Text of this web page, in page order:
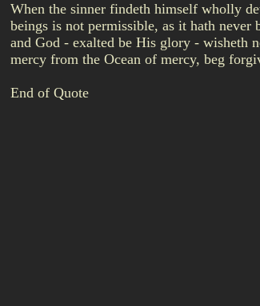
When the sinner findeth himself wholly
beings is not permissible, as it hath
and God - exalted be His glory - wisheth
mercy from the Ocean of mercy, beg
End of Quote